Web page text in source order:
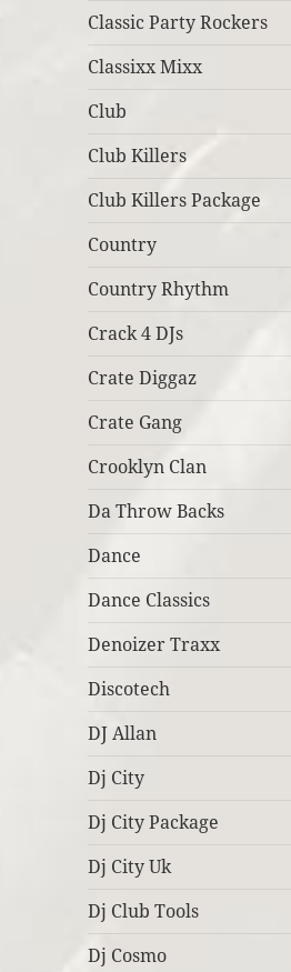
Classic Party Rockers
Classixx Mixx
Club
Club Killers
Club Killers Package
Country
Country Rhythm
Crack 4 DJs
Crate Diggaz
Crate Gang
Crooklyn Clan
Da Throw Backs
Dance
Dance Classics
Denoizer Traxx
Discotech
DJ Allan
Dj City
Dj City Package
Dj City Uk
Dj Club Tools
Dj Cosmo